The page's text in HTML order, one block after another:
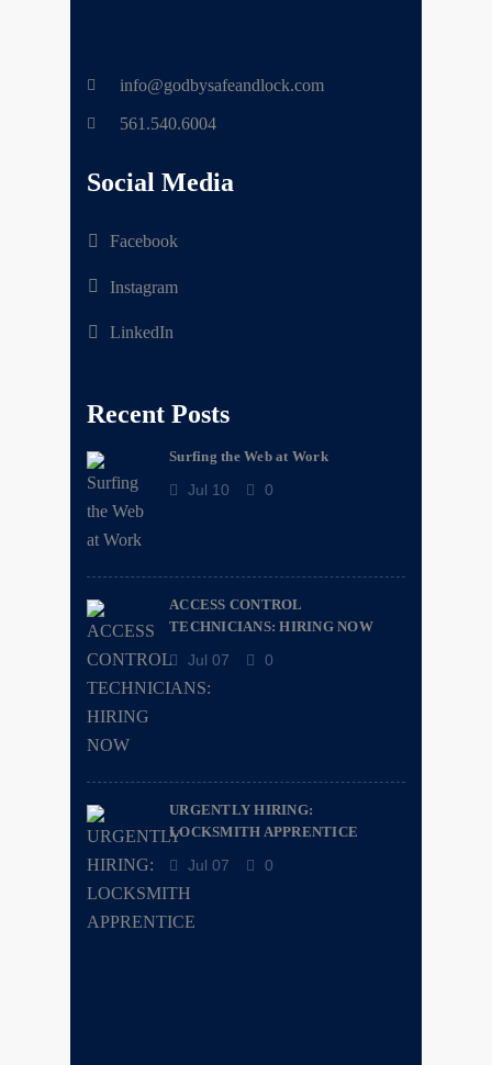
info@godbysafeandlock.com
561.540.6004
Social Media
Facebook
Instagram
LinkedIn
Recent Posts
Surfing the Web at Work
Jul 10 0
ACCESS CONTROL
TECHNICIANS: HIRING NOW
Jul 07 0
URGENTLY HIRING:
LOCKSMITH APPRENTICE
Jul 07 0